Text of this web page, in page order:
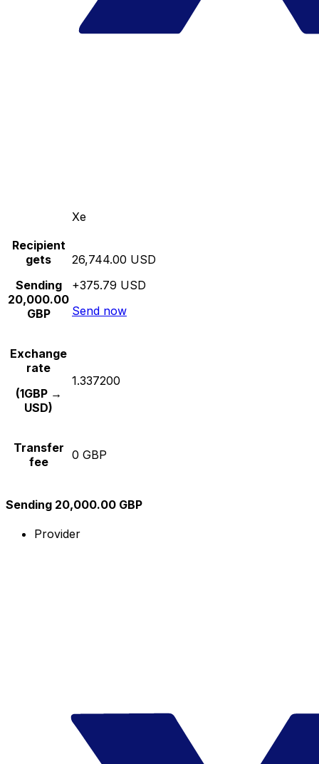
Xe
Recipient
gets
Sending
20,000.00
GBP
26,744.00 USD
+375.79 USD
Send now
Exchange
rate
(1GBP →
USD)
1.337200
Transfer
fee
0 GBP
Sending 20,000.00 GBP
Provider